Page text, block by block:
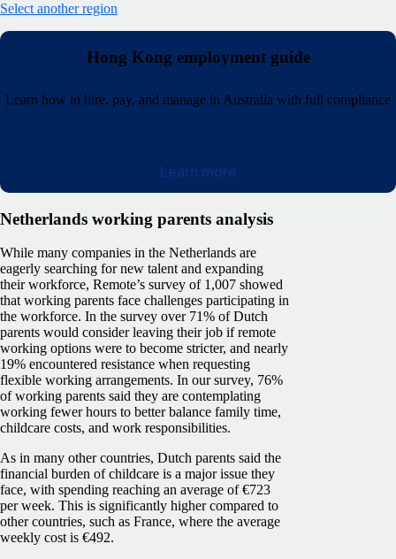
Select another region
Hong Kong employment guide
Learn how to hire, pay, and manage in Australia with full compliance
Learn more
Netherlands working parents analysis
While many companies in the Netherlands are
eagerly searching for new talent and expanding
their workforce, Remote’s survey of 1,007 showed
that working parents face challenges participating in
the workforce. In the survey over 71% of Dutch
parents would consider leaving their job if remote
working options were to become stricter, and nearly
19% encountered resistance when requesting
flexible working arrangements. In our survey, 76%
of working parents said they are contemplating
working fewer hours to better balance family time,
childcare costs, and work responsibilities.
As in many other countries, Dutch parents said the
financial burden of childcare is a major issue they
face, with spending reaching an average of €723
per week. This is significantly higher compared to
other countries, such as France, where the average
weekly cost is €492.